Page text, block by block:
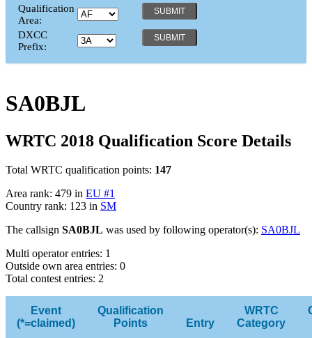
Qualification
Area:
DXCC
Prefix:
SA0BJL
WRTC 2018 Qualification Score Details
Total WRTC qualification points: 147
Area rank: 479 in EU #1
Country rank: 123 in SM
The callsign SA0BJL was used by following operator(s): SA0BJL
Multi operator entries: 1
Outside own area entries: 0
Total contest entries: 2
Event
(*=claimed)
Qualification
Points
Entry
WRTC
Category